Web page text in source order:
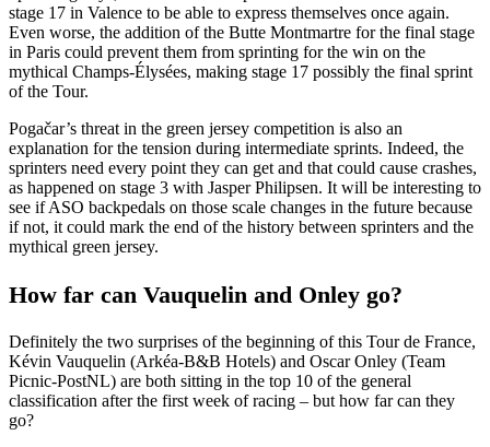
stage 17 in Valence to be able to express themselves once again.
Even worse, the addition of the Butte Montmartre for the final stage
in Paris could prevent them from sprinting for the win on the
mythical Champs-Élysées, making stage 17 possibly the final sprint
of the Tour.
Pogačar’s threat in the green jersey competition is also an
explanation for the tension during intermediate sprints. Indeed, the
sprinters need every point they can get and that could cause crashes,
as happened on stage 3 with Jasper Philipsen. It will be interesting to
see if ASO backpedals on those scale changes in the future because
if not, it could mark the end of the history between sprinters and the
mythical green jersey.
How far can Vauquelin and Onley go?
Definitely the two surprises of the beginning of this Tour de France,
Kévin Vauquelin (Arkéa-B&B Hotels) and Oscar Onley (Team
Picnic-PostNL) are both sitting in the top 10 of the general
classification after the first week of racing – but how far can they
go?